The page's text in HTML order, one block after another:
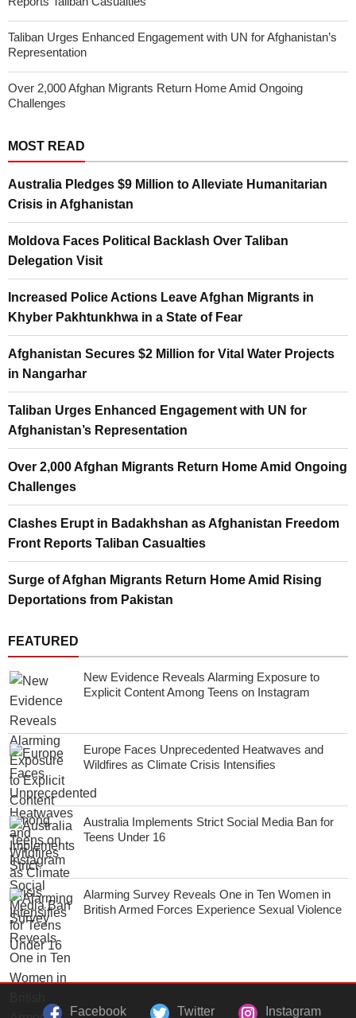
Taliban Urges Enhanced Engagement with UN for Afghanistan’s
Representation
Over 2,000 Afghan Migrants Return Home Amid Ongoing
Challenges
MOST READ
Australia Pledges $9 Million to Alleviate Humanitarian
Crisis in Afghanistan
Moldova Faces Political Backlash Over Taliban
Delegation Visit
Increased Police Actions Leave Afghan Migrants in
Khyber Pakhtunkhwa in a State of Fear
Afghanistan Secures $2 Million for Vital Water Projects
in Nangarhar
Taliban Urges Enhanced Engagement with UN for
Afghanistan’s Representation
Over 2,000 Afghan Migrants Return Home Amid Ongoing
Challenges
Clashes Erupt in Badakhshan as Afghanistan Freedom
Front Reports Taliban Casualties
Surge of Afghan Migrants Return Home Amid Rising
Deportations from Pakistan
FEATURED
New Evidence Reveals Alarming Exposure to
Explicit Content Among Teens on Instagram
Europe Faces Unprecedented Heatwaves and
Wildfires as Climate Crisis Intensifies
Australia Implements Strict Social Media Ban for
Teens Under 16
Alarming Survey Reveals One in Ten Women in
British Armed Forces Experience Sexual Violence
Facebook Twitter Instagram